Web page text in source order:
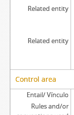
Related entity
Related entity
Control area
Entail/ Vínculo
Rules and/or